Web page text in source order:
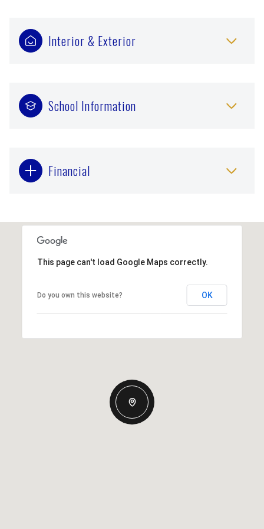
Interior & Exterior
School Information
Financial
This page can't load Google Maps correctly.
Do you own this website? OK